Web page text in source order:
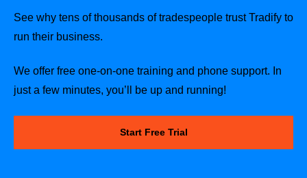
See why tens of thousands of tradespeople trust Tradify to
run their business.
We offer free one-on-one training and phone support. In
just a few minutes, you’ll be up and running!
Start Free Trial